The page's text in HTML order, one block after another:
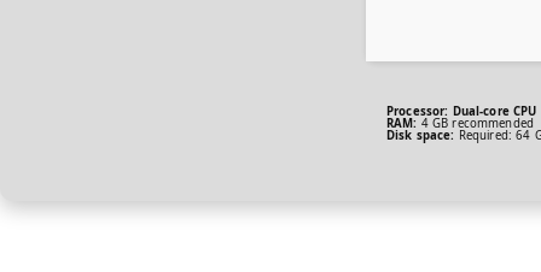
Processor: Dual-core
RAM: 4 GB recommended
Disk space: Required: 64